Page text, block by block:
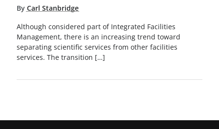
By Carl Stanbridge
Although considered part of Integrated Facilities
Management, there is an increasing trend toward
separating scientific services from other facilities
services. The transition […]